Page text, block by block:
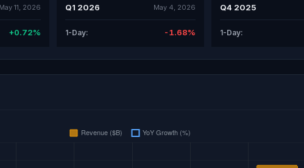
May 11, 2026
+0.72%
Q1 2026 May 4, 2026
1-Day: -1.68%
Q4 2025
1-Day: